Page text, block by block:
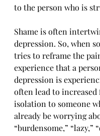
to the person who is
Shame is often
depression. So, when
tries to reframe the
experience that a
depression is
often lead to increased
isolation to someone
already be worrying
“burdensome,” “lazy,”